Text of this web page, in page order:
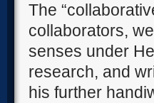
The
collaborators,
senses under
research, and
his further